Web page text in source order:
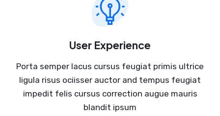
User Experience
Porta semper lacus cursus feugiat primis ultrice
ligula risus ociisser auctor and tempus feugiat
impedit felis cursus correction augue mauris
blandit ipsum